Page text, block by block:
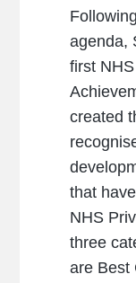
agenda,
first
created
that
NHS
three
are Best